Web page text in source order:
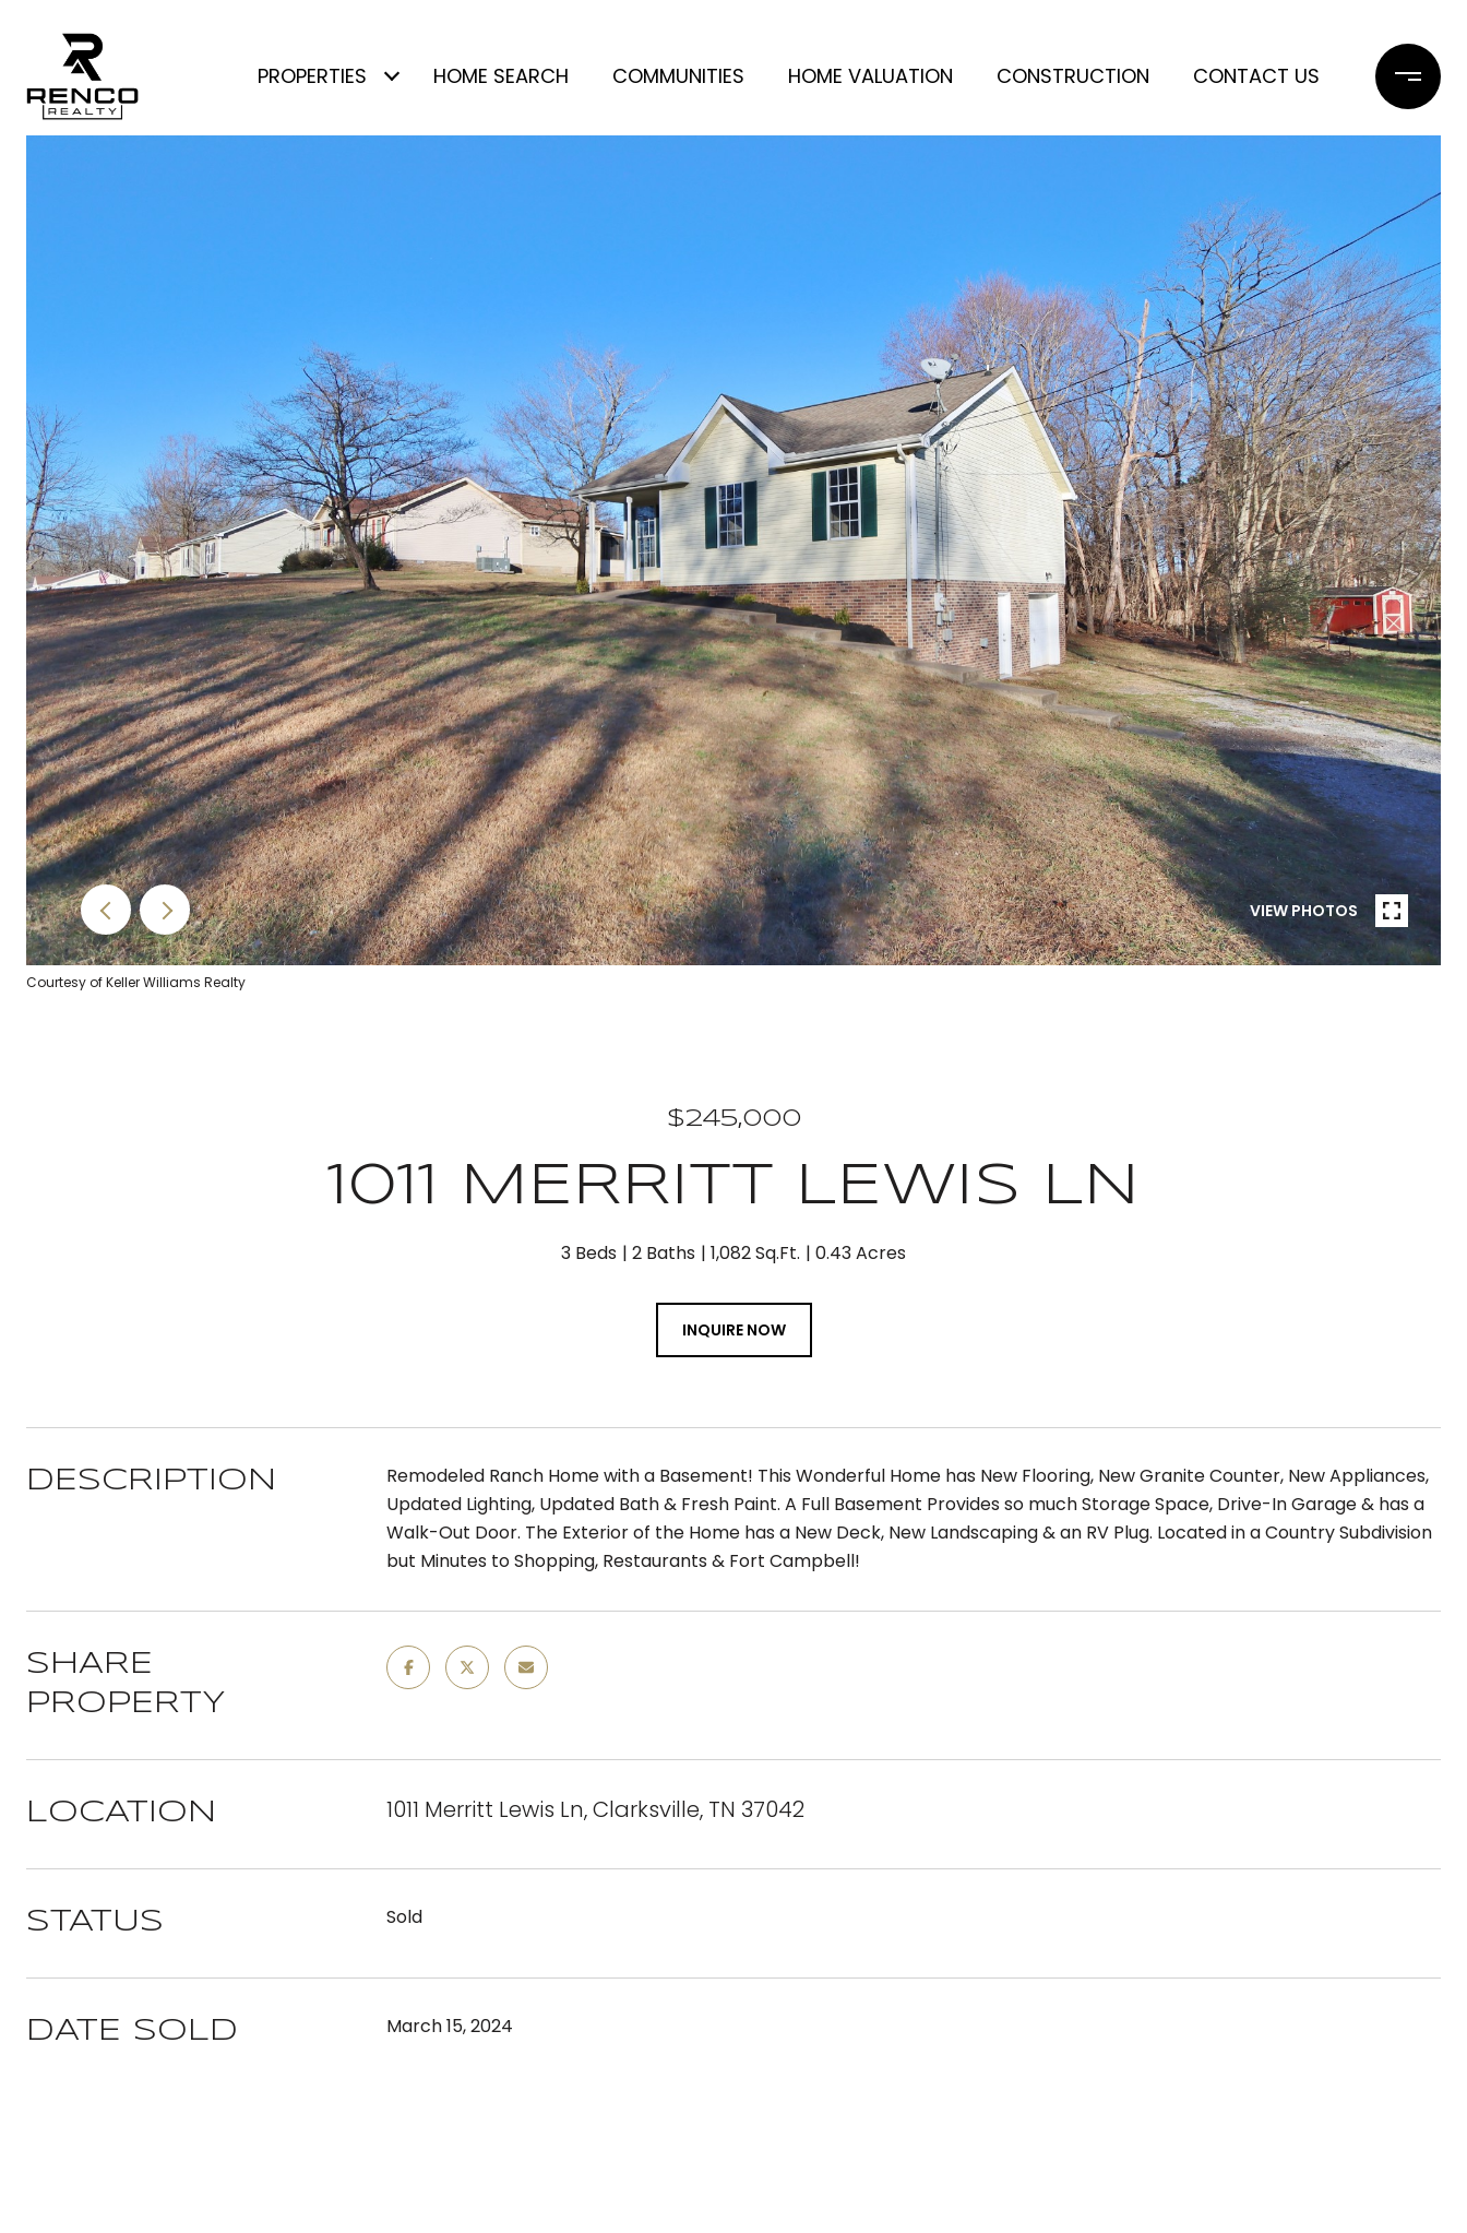
PROPERTIES HOME SEARCH COMMUNITIES HOME VALUATION CONSTRUCTION CONTACT US
VIEW PHOTOS
Courtesy of Keller Williams Realty
$245,000
1011 MERRITT LEWIS LN
3 Beds 2 Baths 1,082 Sq.Ft. 0.43 Acres
INQUIRE NOW
DESCRIPTION
Remodeled Ranch Home with a Basement! This Wonderful Home has New Flooring, New Granite Counter, New Appliances,
Updated Lighting, Updated Bath & Fresh Paint. A Full Basement Provides so much Storage Space, Drive-In Garage & has a
Walk-Out Door. The Exterior of the Home has a New Deck, New Landscaping & an RV Plug. Located in a Country Subdivision
but Minutes to Shopping, Restaurants & Fort Campbell!
SHARE
PROPERTY
LOCATION 1011 Merritt Lewis Ln, Clarksville, TN 37042
STATUS Sold
DATE SOLD March 15, 2024